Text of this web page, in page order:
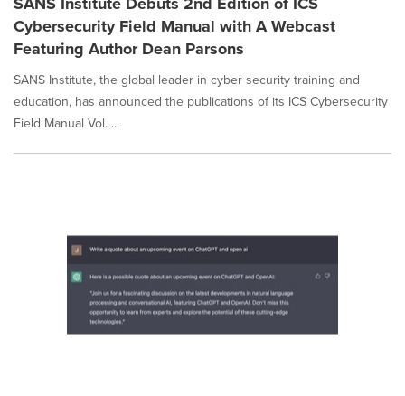
Cybersecurity Field Manual with A Webcast
Featuring Author Dean Parsons
SANS Institute, the global leader in cyber security training and
education, has announced the publications of its ICS Cybersecurity
Field Manual Vol. ...